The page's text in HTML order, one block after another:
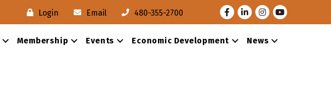
Login Email 480-355-2700 FacebookLinkedInInstagram
Youtube
Membership Events Economic Development
News